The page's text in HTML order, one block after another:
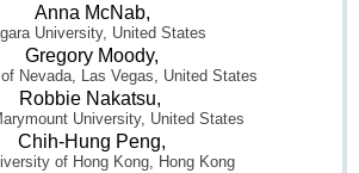
Anna McNab,
University, United States
Gregory Moody,
Nevada, Las Vegas, United States
Robbie Nakatsu,
University, United States
Chih-Hung Peng,
of Hong Kong, Hong Kong